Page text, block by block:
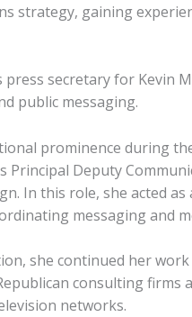
strategy, gaining
press secretary for Kevin
public messaging.
prominence during
Principal Deputy
In this role, she acted
messaging and
she continued her
consulting firms
networks.